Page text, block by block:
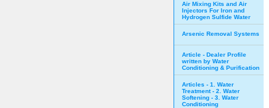
Air Mixing Kits and Air
Injectors For Iron and
Hydrogen Sulfide Water
Arsenic Removal Systems
Article - Dealer Profile
written by Water
Conditioning & Purification
Articles - 1. Water
Treatment - 2. Water
Softening - 3. Water
Conditioning